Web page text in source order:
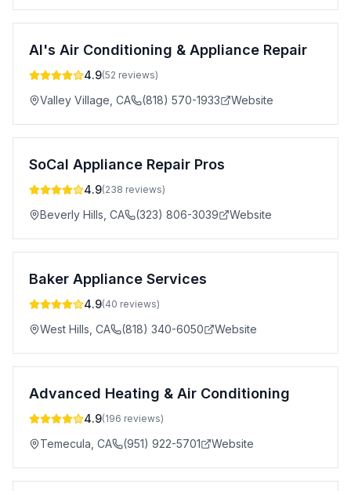
Al's Air Conditioning & Appliance Repair
4.9(52 reviews)
Valley Village CA (818) 570-1933 Website
SoCal Appliance Repair Pros
4.9(238 reviews)
Beverly Hills CA (323) 806-3039 Website
Baker Appliance Services
4.9(40 reviews)
West Hills CA (818) 340-6050 Website
Advanced Heating & Air Conditioning
4.9(196 reviews)
Temecula CA (951) 922-5701 Website